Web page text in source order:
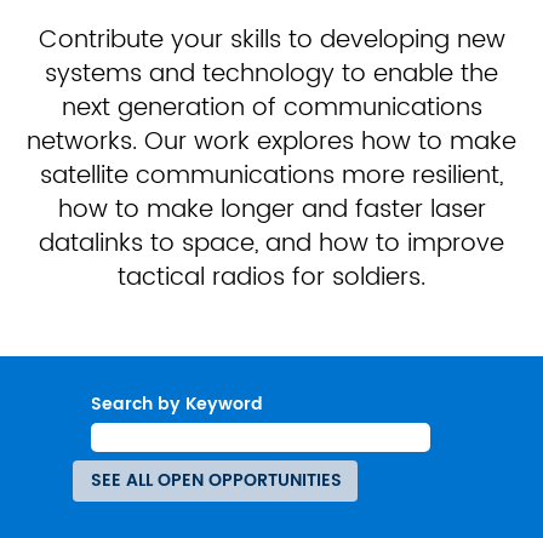
Contribute your skills to developing new
systems and technology to enable the
next generation of communications
networks. Our work explores how to make
satellite communications more resilient,
how to make longer and faster laser
datalinks to space, and how to improve
tactical radios for soldiers.
Search by Keyword